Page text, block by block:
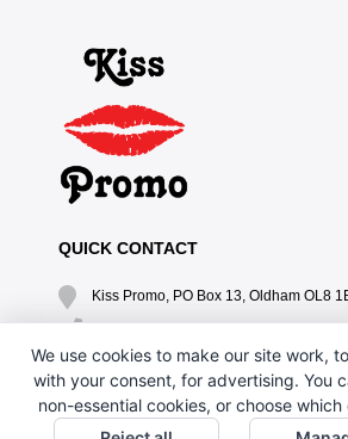
QUICK CONTACT
Kiss Promo, PO Box 13, Oldham OL8
sales@kisspromo.com
QUICK LINKS
We use cookies to make our site work,
with your consent, for advertising. You
non-essential cookies, or choose